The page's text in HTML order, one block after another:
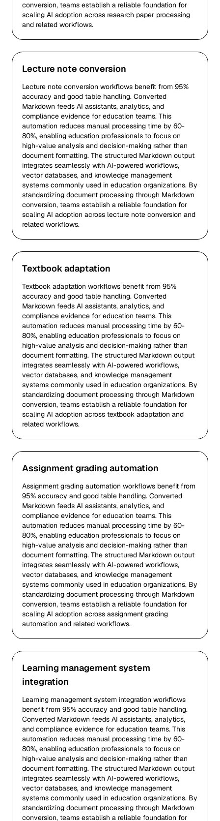
conversion, teams establish a reliable foundation for
scaling AI adoption across research paper processing
and related workflows.
Lecture note conversion
Lecture note conversion workflows benefit from 95%
accuracy and good table handling. Converted
Markdown feeds AI assistants, analytics, and
compliance evidence for education teams. This
automation reduces manual processing time by 60-
80%, enabling education professionals to focus on
high-value analysis and decision-making rather than
document formatting. The structured Markdown output
integrates seamlessly with AI-powered workflows,
vector databases, and knowledge management
systems commonly used in education organizations. By
standardizing document processing through Markdown
conversion, teams establish a reliable foundation for
scaling AI adoption across lecture note conversion and
related workflows.
Textbook adaptation
Textbook adaptation workflows benefit from 95%
accuracy and good table handling. Converted
Markdown feeds AI assistants, analytics, and
compliance evidence for education teams. This
automation reduces manual processing time by 60-
80%, enabling education professionals to focus on
high-value analysis and decision-making rather than
document formatting. The structured Markdown output
integrates seamlessly with AI-powered workflows,
vector databases, and knowledge management
systems commonly used in education organizations. By
standardizing document processing through Markdown
conversion, teams establish a reliable foundation for
scaling AI adoption across textbook adaptation and
related workflows.
Assignment grading automation
Assignment grading automation workflows benefit from
95% accuracy and good table handling. Converted
Markdown feeds AI assistants, analytics, and
compliance evidence for education teams. This
automation reduces manual processing time by 60-
80%, enabling education professionals to focus on
high-value analysis and decision-making rather than
document formatting. The structured Markdown output
integrates seamlessly with AI-powered workflows,
vector databases, and knowledge management
systems commonly used in education organizations. By
standardizing document processing through Markdown
conversion, teams establish a reliable foundation for
scaling AI adoption across assignment grading
automation and related workflows.
Learning management system
integration
Learning management system integration workflows
benefit from 95% accuracy and good table handling.
Converted Markdown feeds AI assistants, analytics,
and compliance evidence for education teams. This
automation reduces manual processing time by 60-
80%, enabling education professionals to focus on
high-value analysis and decision-making rather than
document formatting. The structured Markdown output
integrates seamlessly with AI-powered workflows,
vector databases, and knowledge management
systems commonly used in education organizations. By
standardizing document processing through Markdown
conversion, teams establish a reliable foundation for